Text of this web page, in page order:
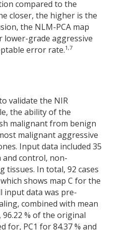
compared to the
closer, the higher is the
the NLM-PCA map
lower-grade aggressive
error rate.1,7
validate the NIR
the ability of the
malignant from benign
malignant aggressive
Input data included 35
and control, non-
tissues. In total, 92 cases
shows map C for the
input data was pre-
combined with mean
% of the original
for, PC1 for 84.37 % and